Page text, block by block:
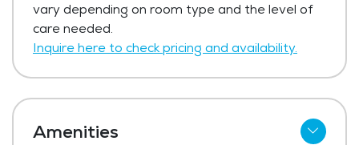
vary depending on room type and the level of
care needed.
Inquire here to check pricing and availability.
Amenities